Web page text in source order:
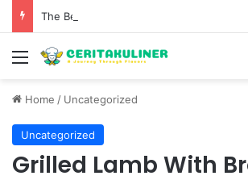
Menu
Home / Uncategorized
Uncategorized
Grilled Lamb With